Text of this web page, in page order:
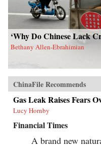
‘Why Do Chinese Lack
Bethany Allen-Ebrahimian
ChinaFile Recommends
Gas Leak Raises Fears
Lucy Hornby
Financial Times
A brand new